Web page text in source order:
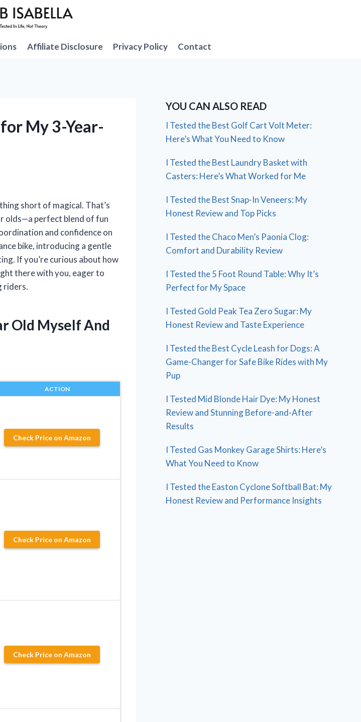
Affiliate Disclosure Privacy Policy Contact
My 3-Year-
short of magical. That’s
olds—a perfect blend of fun
and confidence on
bike, introducing a gentle
If you’re curious about how
there with you, eager to
riders.
Old Myself And
ACTION
Check Price on Amazon
Check Price on Amazon
Check Price on Amazon
YOU CAN ALSO READ
I Tested the Best Golf Cart Volt Meter:
Here’s What You Need to Know
I Tested the Best Laundry Basket with
Casters: Here’s What Worked for Me
I Tested the Best Snap-In Veneers: My
Honest Review and Top Picks
I Tested the Chaco Men’s Paonia Clog:
Comfort and Durability Review
I Tested the 5 Foot Round Table: Why It’s
Perfect for My Space
I Tested Gold Peak Tea Zero Sugar: My
Honest Review and Taste Experience
I Tested the Best Cycle Leash for Dogs: A
Game-Changer for Safe Bike Rides with My
Pup
I Tested Mid Blonde Hair Dye: My Honest
Review and Stunning Before-and-After
Results
I Tested Gas Monkey Garage Shirts: Here’s
What You Need to Know
I Tested the Easton Cyclone Softball Bat: My
Honest Review and Performance Insights